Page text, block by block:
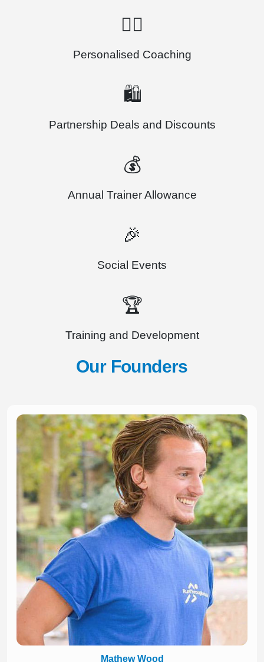
🏃‍♂️
Personalised Coaching
🛍️
Partnership Deals and Discounts
💰
Annual Trainer Allowance
🎉
Social Events
🏆
Training and Development
Our Founders
Mathew Wood